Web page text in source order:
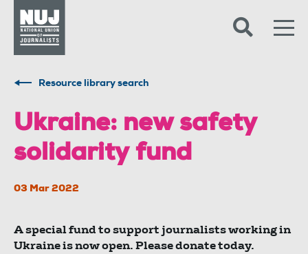
Resource library search
Ukraine: new safety
solidarity fund
03 Mar 2022
A special fund to support journalists working in
Ukraine is now open. Please donate today.